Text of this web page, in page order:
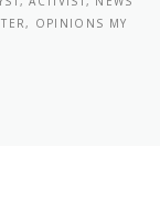
OPINIONS MY